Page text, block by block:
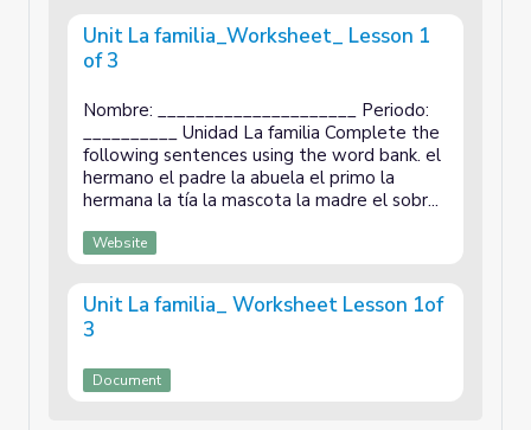
Unit La familia_Worksheet_ Lesson 1
of 3
Nombre: _____________________ Periodo:
__________ Unidad La familia Complete the
following sentences using the word bank. el
hermano el padre la abuela el primo la
hermana la tía la mascota la madre el sobr...
Website
Unit La familia_ Worksheet Lesson 1of
3
Document